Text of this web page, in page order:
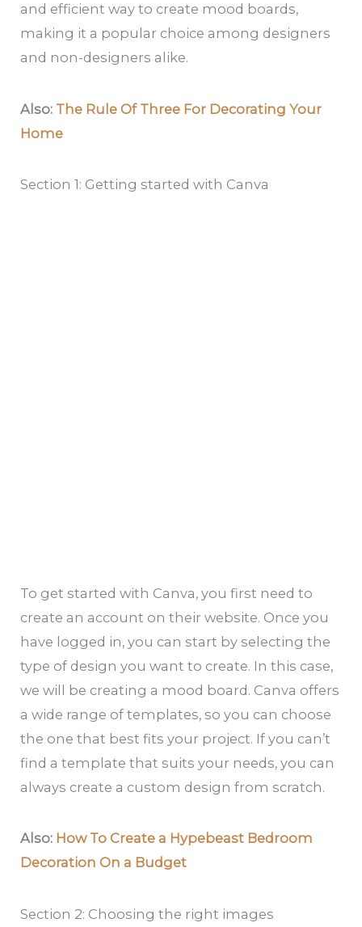
and efficient way to create mood boards,
making it a popular choice among designers
and non-designers alike.
Also: The Rule Of Three For Decorating Your
Home
Section 1: Getting started with Canva
To get started with Canva, you first need to
create an account on their website. Once you
have logged in, you can start by selecting the
type of design you want to create. In this case,
we will be creating a mood board. Canva offers
a wide range of templates, so you can choose
the one that best fits your project. If you can’t
find a template that suits your needs, you can
always create a custom design from scratch.
Also: How To Create a Hypebeast Bedroom
Decoration On a Budget
Section 2: Choosing the right images